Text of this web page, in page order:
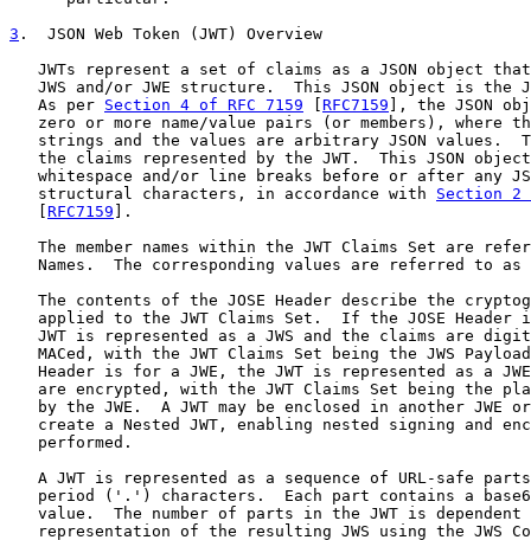
3 .  JSON Web Token (JWT) Overview
JWTs represent a set of claims as a JSON object
JWS and/or JWE structure.  This JSON object is the
   As per
Section 4 of RFC 7159 RFC7159 ], the JSON
zero or more name/value pairs (or members), where
strings and the values are arbitrary JSON values.
the claims represented by the JWT.  This JSON
whitespace and/or line breaks before or after any
   structural characters, in accordance with
Section 2
RFC7159 ].
The member names within the JWT Claims Set are
Names.  The corresponding values are referred to as
The contents of the JOSE Header describe the
applied to the JWT Claims Set.  If the JOSE Header
JWT is represented as a JWS and the claims are
MACed, with the JWT Claims Set being the JWS
Header is for a JWE, the JWT is represented as a
are encrypted, with the JWT Claims Set being the
by the JWE.  A JWT may be enclosed in another JWE
create a Nested JWT, enabling nested signing and
   performed.
A JWT is represented as a sequence of URL-safe
period ('.') characters.  Each part contains a
value.  The number of parts in the JWT is dependent
representation of the resulting JWS using the JWS